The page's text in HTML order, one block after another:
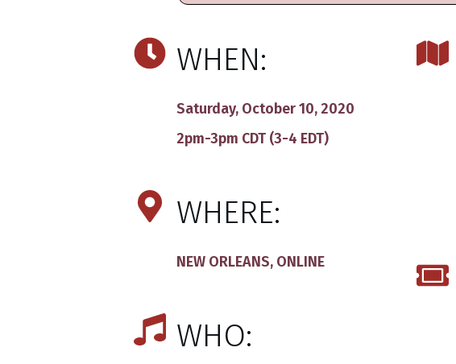
WHEN:
Saturday, October 10, 2020
2pm-3pm CDT (3-4 EDT)
WHERE:
NEW ORLEANS, ONLINE
WHO: